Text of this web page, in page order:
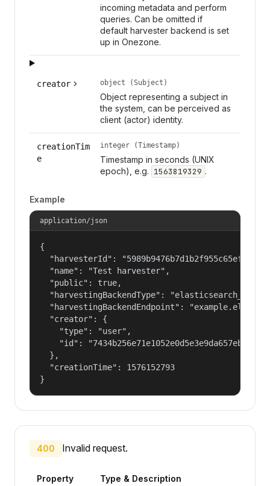
incoming metadata and perform
queries. Can be omitted if
default harvester backend is set
up in Onezone.
creator object (Subject)
Object representing a subject in
the system, can be perceived as
client (actor) identity.
creationTim
e
integer (Timestamp)
Timestamp in seconds (UNIX
epoch), e.g. 1563819329 .
Example
application/json
{
"harvesterId":
  "name": "Test harvester",
  "public": true,
"harvestingBackendType":
"harvestingBackendEndpoint":
  "creator": {
    "type": "user",
    "id": "7434b256e71e1052e0d5e3e9da657ebf"
  },
  "creationTime": 1576152793
}
400 Invalid request.
Property Type & Description